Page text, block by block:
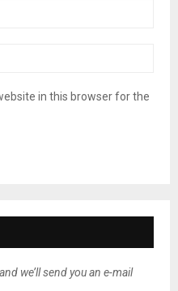
in this browser for the
we’ll send you an e-mail